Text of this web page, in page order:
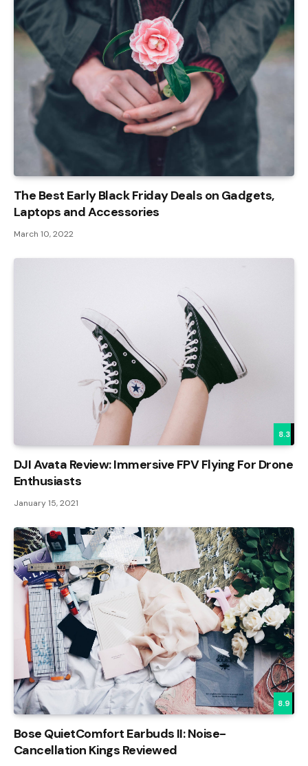
The Best Early Black Friday Deals on Gadgets,
Laptops and Accessories
March 10, 2022
8.3
DJI Avata Review: Immersive FPV Flying For Drone
Enthusiasts
January 15, 2021
8.9
Bose QuietComfort Earbuds II: Noise-
Cancellation Kings Reviewed